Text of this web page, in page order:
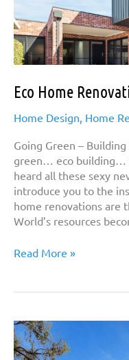
Eco Home
Home Design, Home
Going Green –
green… eco building…
heard all these sexy
introduce you to the
home renovations are
World’s resources
Eco
Read More »